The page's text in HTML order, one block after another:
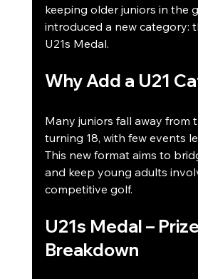
keeping older juniors in the
introduced a new category:
U21s Medal.
Why Add a U21
Many juniors fall away from
turning 18, with few events
This new format aims to
and keep young adults
competitive golf.
U21s Medal – Prize
Breakdown